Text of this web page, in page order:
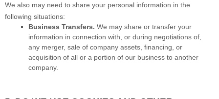
We also may need to share your personal information in the
following situations:
Business Transfers. We may share or transfer your
information in connection with, or during negotiations of,
any merger, sale of company assets, financing, or
acquisition of all or a portion of our business to another
company.